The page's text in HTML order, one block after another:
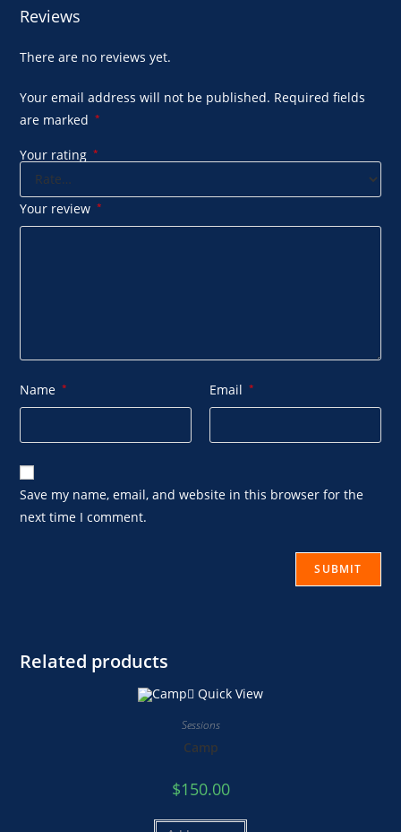
Reviews
There are no reviews yet.
Your email address will not be published. Required fields
are marked
*
Your rating *
Your review *
Name * Email *
Save my name, email, and website in this browser for the
next time I comment.
Related products
Quick View
Sessions
Camp
$150.00